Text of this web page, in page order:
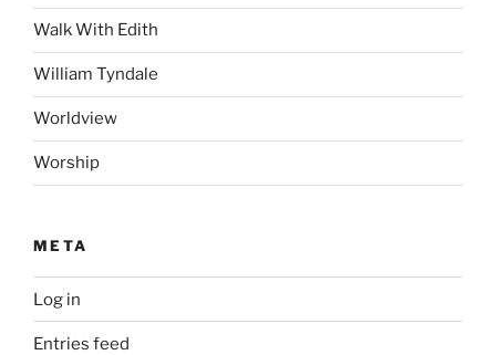
Walk With Edith
William Tyndale
Worldview
Worship
META
Log in
Entries feed